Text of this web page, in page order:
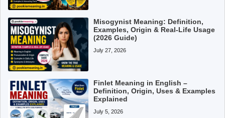
Misogynist Meaning: Definition,
Examples, Origin & Real-Life Usage
(2026 Guide)
July 27, 2026
Finlet Meaning in English –
Definition, Origin, Uses & Examples
Explained
July 5, 2026